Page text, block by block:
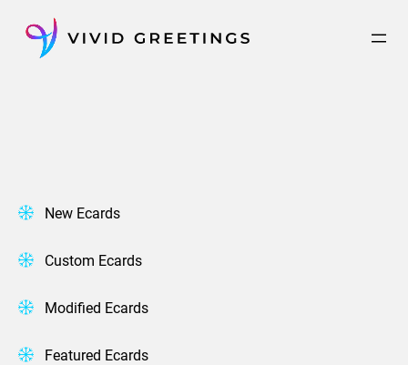
content
New Ecards
Custom Ecards
Modified Ecards
Featured Ecards